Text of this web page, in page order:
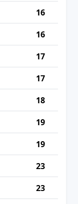
16
16
17
17
18
19
19
23
23